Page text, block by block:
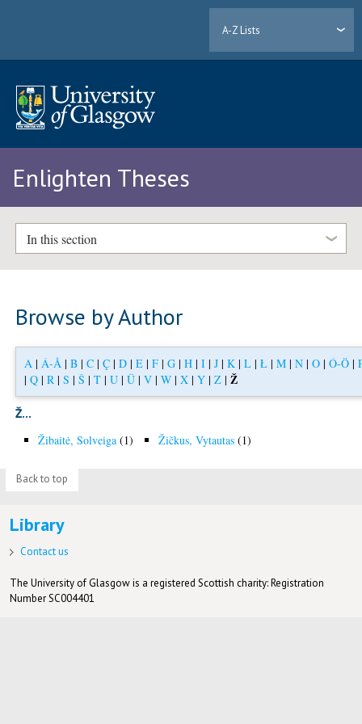
A-Z Lists
Enlighten Theses
In this section
Browse by Author
A | Á-Å |B |C |Ç |D |E |F |G |H |I |J |K |L |Ł |M |N |O |Ó-Ö |
|Q |R |S |Š |T |U |Ü |V |W |X |Y |Z |Ž
Ž...
Žibaitė, Solveiga (1) Žičkus, Vytautas (1)
Back to top
Library
Contact us
The University of Glasgow is a registered Scottish charity: Registration
Number SC004401